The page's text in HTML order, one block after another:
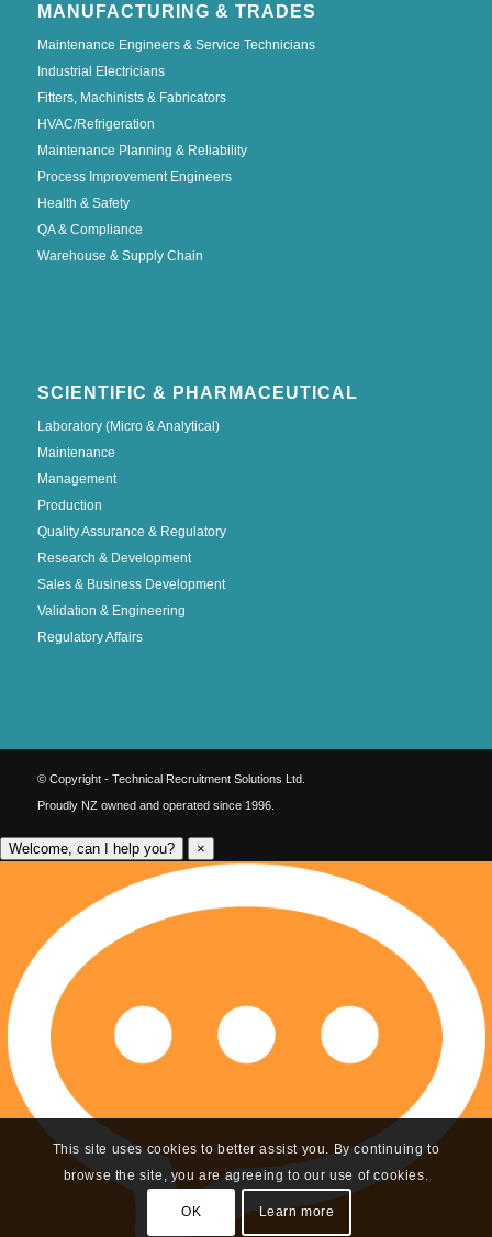
MANUFACTURING & TRADES
Maintenance Engineers & Service Technicians
Industrial Electricians
Fitters, Machinists & Fabricators
HVAC/Refrigeration
Maintenance Planning & Reliability
Process Improvement Engineers
Health & Safety
QA & Compliance
Warehouse & Supply Chain
SCIENTIFIC & PHARMACEUTICAL
Laboratory (Micro & Analytical)
Maintenance
Management
Production
Quality Assurance & Regulatory
Research & Development
Sales & Business Development
Validation & Engineering
Regulatory Affairs
© Copyright - Technical Recruitment Solutions Ltd.
Proudly NZ owned and operated since 1996.
This site uses cookies to better assist you. By continuing to
browse the site, you are agreeing to our use of cookies.
OK Learn more
Welcome, can I help you? ×